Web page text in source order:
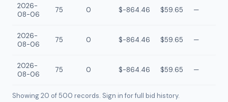
2026-
08-06
75 0 $-864.46 $59.65 —
2026-
08-06
75 0 $-864.46 $59.65 —
2026-
08-06
75 0 $-864.46 $59.65 —
Showing 20 of500 records. Sign in for full bid history.